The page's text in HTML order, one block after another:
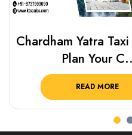
Chardham Yatra
Plan Your C..
READ MORE